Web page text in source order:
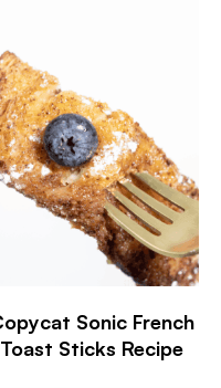
Sonic French
Toast Sticks Recipe